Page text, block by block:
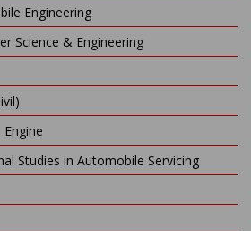
Engineering
Science & Engineering
Studies in Automobile Servicing